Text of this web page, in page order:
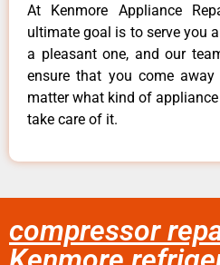
At Kenmore Appliance
ultimate goal is to serve you
a pleasant one, and our
ensure that you come
matter what kind of
take care of it.
compressor